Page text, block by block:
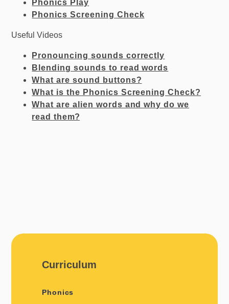
Phonics Play
Phonics Screening Check
Useful Videos
Pronouncing sounds correctly
Blending sounds to read words
What are sound buttons?
What is the Phonics Screening Check?
What are alien words and why do we
readthem?
Curriculum
Phonics